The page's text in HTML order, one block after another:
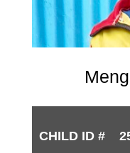
CHILD ID #